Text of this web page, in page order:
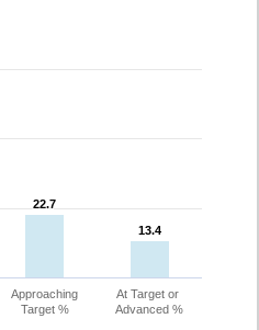
22.7
22.7
13.4
13.4
Approaching
Target %
At Target or
Advanced %